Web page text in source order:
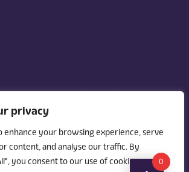
privacy
enhance your browsing experience, serve
content, and analyse our traffic. By
you consent to our use of cookies.
Shop by diet, filter by occasions, price,
order for delivery or pickup from
0